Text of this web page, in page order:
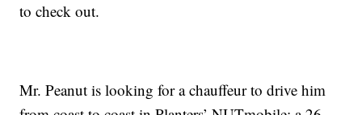
to check out.
Mr. Peanut is looking for a chauffeur to drive him